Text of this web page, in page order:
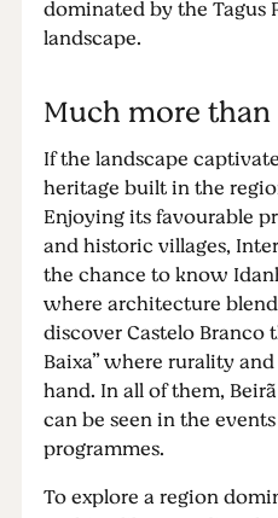
dominated by the Tagus
landscape.
Much more than
If the landscape
heritage built in the
Enjoying its favourable
and historic villages,
the chance to know
where architecture
discover Castelo Branco
Baixa” where rurality
hand. In all of them,
can be seen in the
programmes.
To explore a region